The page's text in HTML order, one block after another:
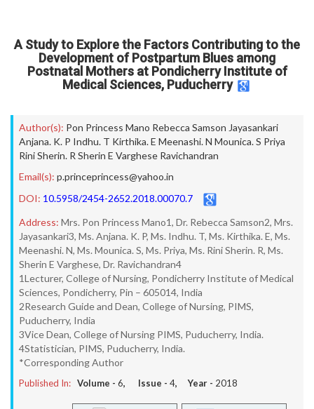
A Study to Explore the Factors Contributing to the
Development of Postpartum Blues among
Postnatal Mothers at Pondicherry Institute of
Medical Sciences, Puducherry
Author(s): Pon Princess Mano Rebecca Samson Jayasankari
Anjana. K. P Indhu. T Kirthika. E Meenashi. N Mounica. S Priya
Rini Sherin. R Sherin E Varghese Ravichandran
Email(s): p.princeprincess@yahoo.in
DOI: 10.5958/2454-2652.2018.00070.7
Address: Mrs. Pon Princess Mano1, Dr. Rebecca Samson2, Mrs.
Jayasankari3, Ms. Anjana. K. P, Ms. Indhu. T, Ms. Kirthika. E, Ms.
Meenashi. N, Ms. Mounica. S, Ms. Priya, Ms. Rini Sherin. R, Ms.
Sherin E Varghese, Dr. Ravichandran4
1Lecturer, College of Nursing, Pondicherry Institute of Medical
Sciences, Pondicherry, Pin – 605014, India
2Research Guide and Dean, College of Nursing, PIMS,
Puducherry, India
3Vice Dean, College of Nursing PIMS, Puducherry, India.
4Statistician, PIMS, Puducherry, India.
*Corresponding Author
Published In: Volume - 6, Issue - 4, Year - 2018